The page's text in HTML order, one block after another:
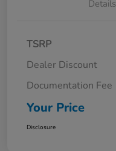
Details
TSRP
Dealer Discount
Documentation Fee
Your Price
Disclosure